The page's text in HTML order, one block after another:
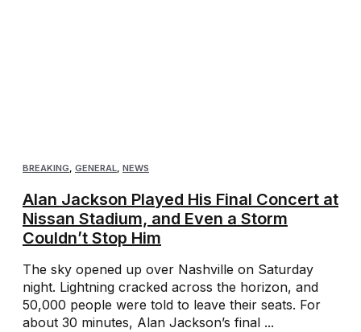
BREAKING, GENERAL, NEWS
Alan Jackson Played His Final Concert at
Nissan Stadium, and Even a Storm
Couldn’t Stop Him
The sky opened up over Nashville on Saturday
night. Lightning cracked across the horizon, and
50,000 people were told to leave their seats. For
about 30 minutes, Alan Jackson’s final ...